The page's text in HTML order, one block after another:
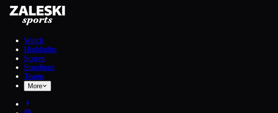
Watch
Highlights
Scores
Standings
Teams
More